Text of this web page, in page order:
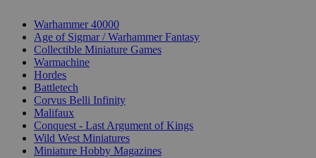
Warhammer 40000
Age of Sigmar / Warhammer Fantasy
Collectible Miniature Games
Warmachine
Hordes
Battletech
Corvus Belli Infinity
Malifaux
Conquest - Last Argument of Kings
Wild West Miniatures
Miniature Hobby Magazines